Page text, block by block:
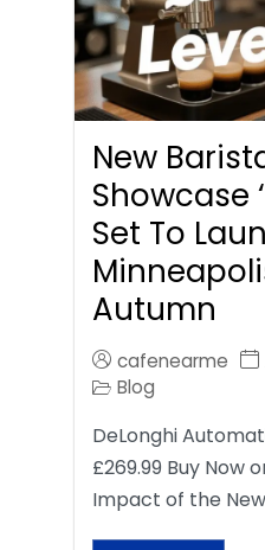
New
Showcase
Set To
Autumn
cafenearme
Blog
DeLonghi
£269.99 Buy Now
Impact of the